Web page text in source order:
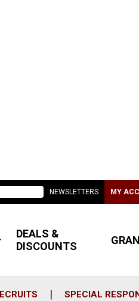
NEWSLETTERS MY
DEALS &
DISCOUNTS
SPECIAL